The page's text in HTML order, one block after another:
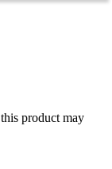
product may